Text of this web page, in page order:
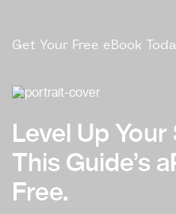
Level Up Your
This Guide’s a
Free.
Level Up Your
This Guide’s a
Free.
Get Your Free eBook